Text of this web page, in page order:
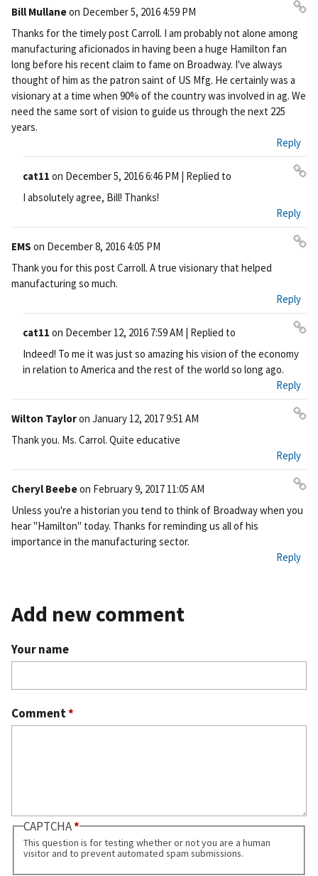
Bill Mullaneon December 5, 2016 4:59 PM
rm
Thanks for the timely post Carroll. I am probably not alone among
manufacturing aficionados in having been a huge Hamilton fan
long before his recent claim to fame on Broadway. I've always
thought of him as the patron saint of US Mfg. He certainly was a
visionary at a time when 90% of the country was involved in ag. We
need the same sort of vision to guide us through the next 225
years.
Reply
cat11 on December 5, 2016 6:46 PM | Replied to
rm
ali
nk
I absolutely agree, Bill! Thanks!
Reply
EMS on December 8, 2016 4:05 PM
ali
nk
Thank you for this post Carroll. A true visionary that helped
manufacturing so much.
Reply
cat11 on December 12, 2016 7:59 AM | Replied to
rm
ali
nk
Indeed! To me it was just so amazing his vision of the economy
in relation to America and the rest of the world so long ago.
Reply
Wilton Tayloron January 12, 2017 9:51 AM
rm
ali
nk
Thank you. Ms. Carrol. Quite educative
Reply
Cheryl Beebeon February 9, 2017 11:05 AM
rm
nk
Unless you're a historian you tend to think of Broadway when you
hear "Hamilton" today. Thanks for reminding us all of his
importance in the manufacturing sector.
Reply
Add new comment
Your name
Comment*
CAPTCHA
This question is for testing whether or not you are a human
visitor and to prevent automated spam submissions.